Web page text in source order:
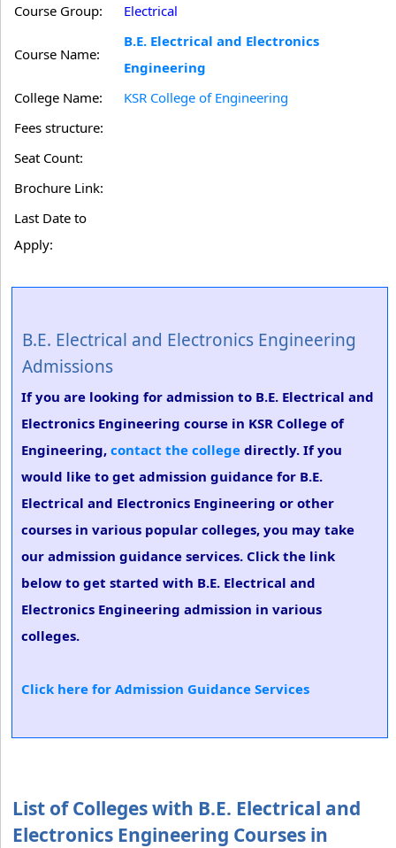
Course Group: Electrical
Course Name:
B.E. Electrical and Electronics
Engineering
College Name:
KSR College of Engineering
Fees structure:
Seat Count:
Brochure Link:
Last Date to
Apply:
B.E. Electrical and Electronics Engineering
Admissions
If you are looking for admission to B.E. Electrical and
Electronics Engineering course in KSR College of
Engineering, contact the college directly. If you
would like to get admission guidance for B.E.
Electrical and Electronics Engineering or other
courses in various popular colleges, you may take
our admission guidance services. Click the link
below to get started with B.E. Electrical and
Electronics Engineering admission in various
colleges.
Click here for Admission Guidance Services
List of Colleges with B.E. Electrical and
Electronics Engineering Courses in